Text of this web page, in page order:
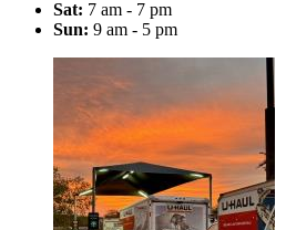
Sat: 7 am - 7 pm
Sun: 9 am - 5 pm